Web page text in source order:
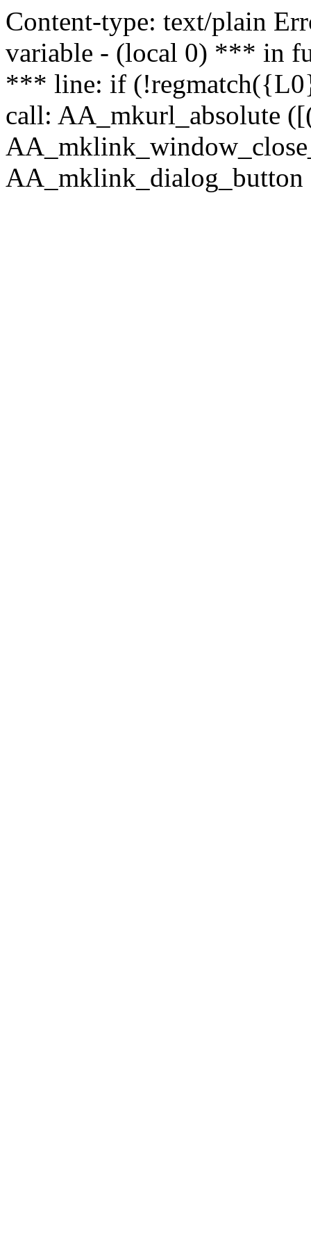
Content-type: text/plain
variable - (local 0) *** in
*** line: if
call: AA_mkurl_absolute